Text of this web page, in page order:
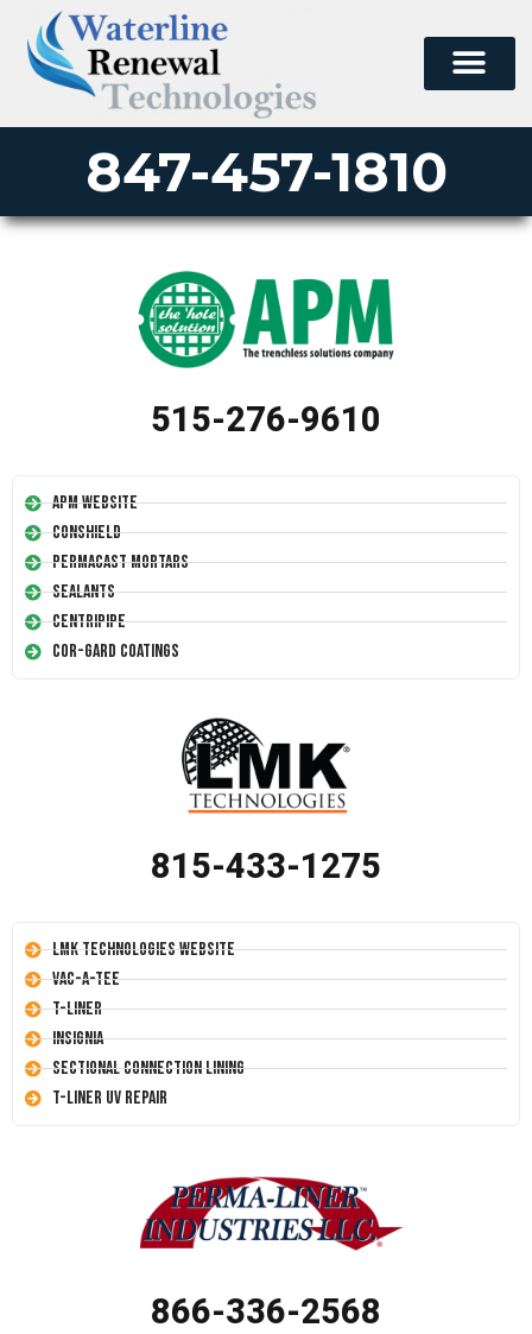
847-457-1810
515-276-9610
APM Website
Conshield
Permacast Mortars
Sealants
Centripipe
Cor-Gard Coatings
815-433-1275
LMK Technologies Website
Vac-A-Tee
T-Liner
Insignia
Sectional Connection Lining
T-Liner UV Repair
866-336-2568